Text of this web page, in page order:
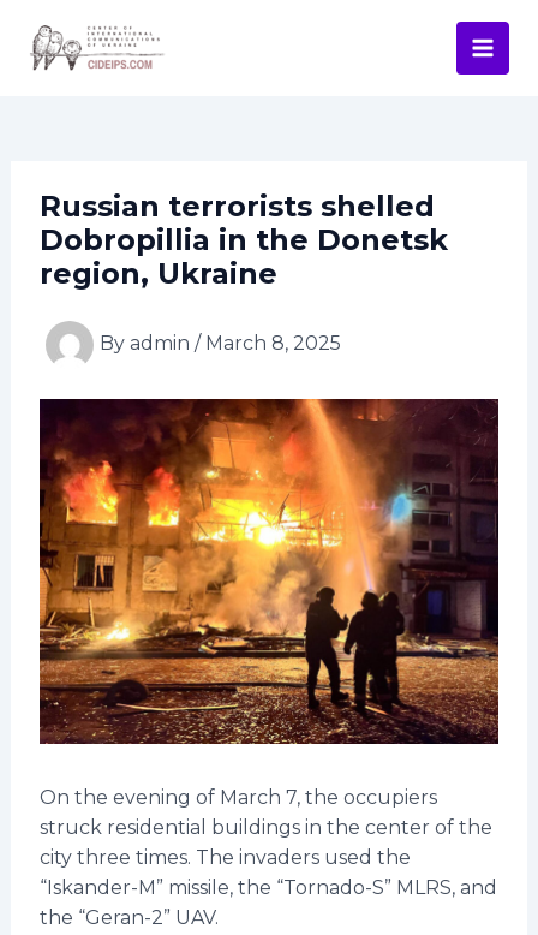
content
Russian terrorists shelled
Dobropillia in the Donetsk
region, Ukraine
By admin / March 8, 2025
On the evening of March 7, the occupiers
struck residential buildings in the center of the
city three times. The invaders used the
“Iskander-M” missile, the “Tornado-S” MLRS, and
the “Geran-2” UAV.
navigation